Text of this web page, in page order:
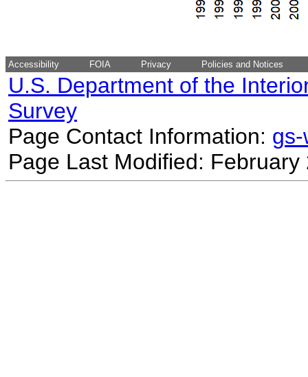
Accessibility FOIA Privacy Policies and Notices
U.S. Department of the
Survey
Page Contact Information:
Page Last Modified: